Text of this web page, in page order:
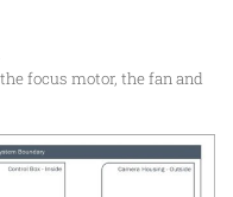
focus motor, the fan and